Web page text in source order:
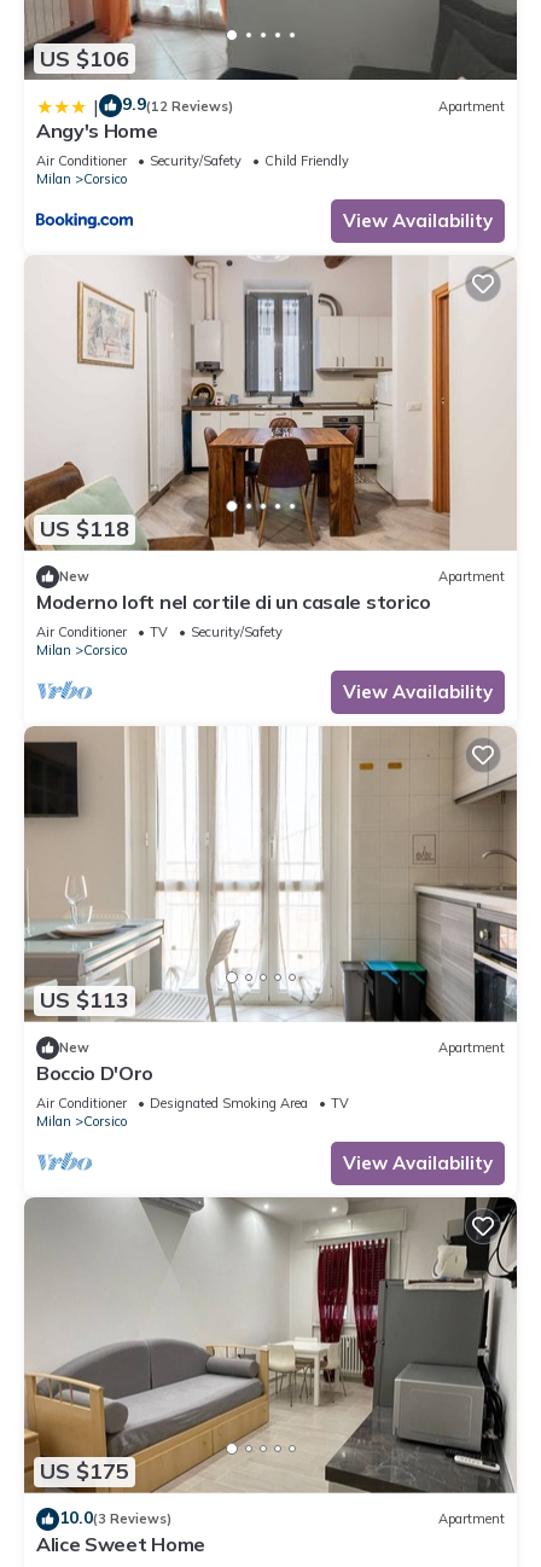
US $106
| 9.9(12 Reviews) Apartment
Angy's Home
Air Conditioner Security/Safety
Child Friendly
Milan
Corsico
View Availability
US $118
New Apartment
Moderno loft nel cortile di un casale storico
Air Conditioner TV
Security/Safety
Milan
Corsico
View Availability
US $113
New Apartment
Boccio D'Oro
Air Conditioner Designated Smoking Area
TV
Milan
Corsico
View Availability
US $175
10.0(3 Reviews) Apartment
Alice Sweet Home